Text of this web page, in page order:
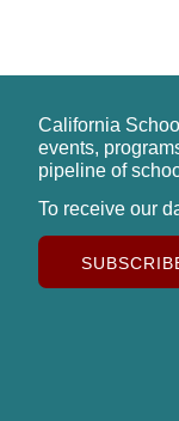
California
events,
pipeline of
To receive our